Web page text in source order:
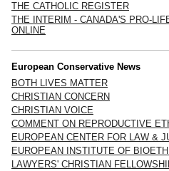
THE CATHOLIC REGISTER
THE INTERIM - CANADA'S PRO-
ONLINE
European Conservative News
BOTH LIVES MATTER
CHRISTIAN CONCERN
CHRISTIAN VOICE
COMMENT ON REPRODUCTIVE
EUROPEAN CENTER FOR LAW &
EUROPEAN INSTITUTE OF
LAWYERS' CHRISTIAN